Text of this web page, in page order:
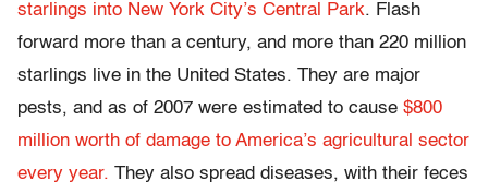
starlings into New York City’s Central Park. Flash
forward more than a century, and more than 220 million
starlings live in the United States. They are major
pests, and as of 2007 were estimated to cause $800
million worth of damage to America’s agricultural sector
every year. They also spread diseases, with their feces